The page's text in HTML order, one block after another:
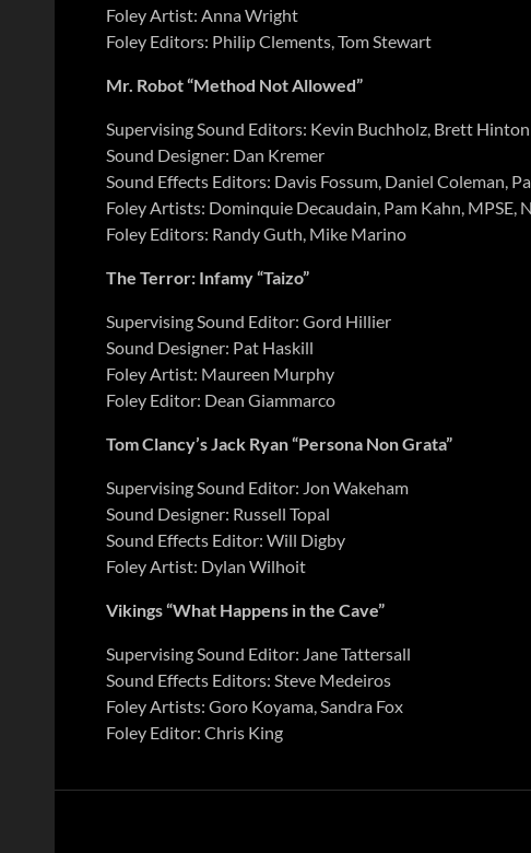
Foley Artist: Anna Wright
Foley Editors: Philip Clements, Tom Stewart
Mr. Robot “Method Not Allowed”
Supervising Sound Editors: Kevin Buchholz, Brett Hinton
Sound Designer: Dan Kremer
Sound Effects Editors: Davis Fossum, Daniel Coleman,
Foley Artists: Dominquie Decaudain, Pam Kahn, MPSE,
Foley Editors: Randy Guth, Mike Marino
The Terror: Infamy “Taizo”
Supervising Sound Editor: Gord Hillier
Sound Designer: Pat Haskill
Foley Artist: Maureen Murphy
Foley Editor: Dean Giammarco
Tom Clancy’s Jack Ryan “Persona Non Grata”
Supervising Sound Editor: Jon Wakeham
Sound Designer: Russell Topal
Sound Effects Editor: Will Digby
Foley Artist: Dylan Wilhoit
Vikings “What Happens in the Cave”
Supervising Sound Editor: Jane Tattersall
Sound Effects Editors: Steve Medeiros
Foley Artists: Goro Koyama, Sandra Fox
Foley Editor: Chris King